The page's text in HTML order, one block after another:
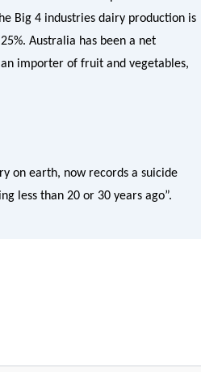
Big 4 industries dairy production is
Australia has been a net
importer of fruit and vegetables,
on earth, now records a suicide
less than 20 or 30 years ago”.